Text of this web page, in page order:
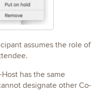
assumes the role of
has the same
designate other Co-